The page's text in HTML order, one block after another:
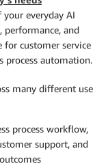
everyday AI
performance, and
for customer service
process automation.
many different use
process workflow,
support, and